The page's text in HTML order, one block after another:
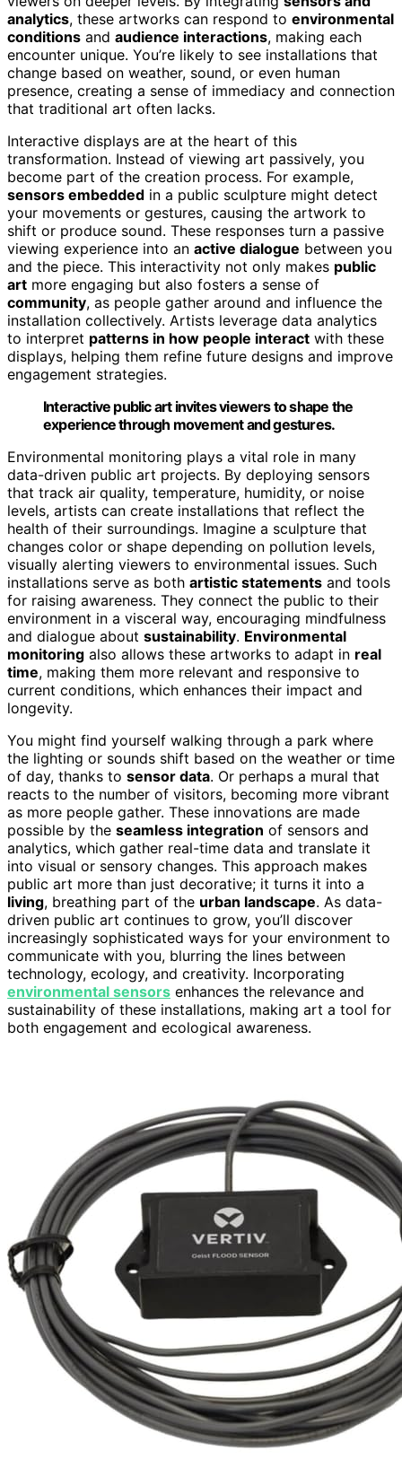
analytics, these artworks can respond to environmental
conditions and audience interactions, making each
encounter unique. You’re likely to see installations that
change based on weather, sound, or even human
presence, creating a sense of immediacy and connection
that traditional art often lacks.
Interactive displays are at the heart of this
transformation. Instead of viewing art passively, you
become part of the creation process. For example,
sensors embedded in a public sculpture might detect
your movements or gestures, causing the artwork to
shift or produce sound. These responses turn a passive
viewing experience into an active dialogue between you
and the piece. This interactivity not only makes public
art more engaging but also fosters a sense of
community, as people gather around and influence the
installation collectively. Artists leverage data analytics
to interpret patterns in how people interact with these
displays, helping them refine future designs and improve
engagement strategies.
Interactive public art invites viewers to shape the
experience through movement and gestures.
Environmental monitoring plays a vital role in many
data-driven public art projects. By deploying sensors
that track air quality, temperature, humidity, or noise
levels, artists can create installations that reflect the
health of their surroundings. Imagine a sculpture that
changes color or shape depending on pollution levels,
visually alerting viewers to environmental issues. Such
installations serve as both artistic statements and tools
for raising awareness. They connect the public to their
environment in a visceral way, encouraging mindfulness
and dialogue about sustainability. Environmental
monitoring also allows these artworks to adapt in real
time, making them more relevant and responsive to
current conditions, which enhances their impact and
longevity.
You might find yourself walking through a park where
the lighting or sounds shift based on the weather or time
of day, thanks to sensor data. Or perhaps a mural that
reacts to the number of visitors, becoming more vibrant
as more people gather. These innovations are made
possible by the seamless integration of sensors and
analytics, which gather real-time data and translate it
into visual or sensory changes. This approach makes
public art more than just decorative; it turns it into a
living, breathing part of the urban landscape. As data-
driven public art continues to grow, you’ll discover
increasingly sophisticated ways for your environment to
communicate with you, blurring the lines between
technology, ecology, and creativity. Incorporating
environmental sensors enhances the relevance and
sustainability of these installations, making art a tool for
both engagement and ecological awareness.